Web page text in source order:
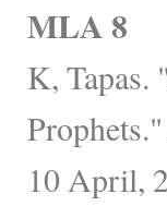
MLA 8
K, Tapas.
Prophets."
10 April,